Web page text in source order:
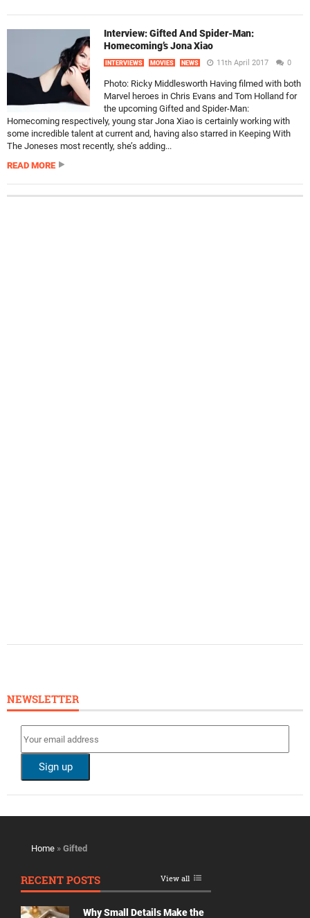
Interview: Gifted And Spider-Man:
Homecoming’s Jona Xiao
INTERVIEWS MOVIES NEWS 11th April 2017 0
Photo: Ricky Middlesworth Having filmed with both
Marvel heroes in Chris Evans and Tom Holland for
the upcoming Gifted and Spider-Man:
Homecoming respectively, young star Jona Xiao is certainly working with
some incredible talent at current and, having also starred in Keeping With
The Joneses most recently, she’s adding...
READ MORE
NEWSLETTER
Home » Gifted
RECENT POSTS View all
Why Small Details Make the